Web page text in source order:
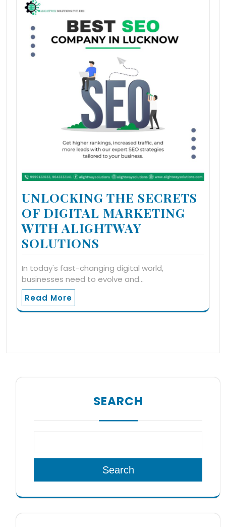
UNLOCKING THE SECRETS
OF DIGITAL MARKETING
WITH ALIGHTWAY
SOLUTIONS
In today's fast-changing digital world,
businesses need to evolve and…
Read More
SEARCH
Search